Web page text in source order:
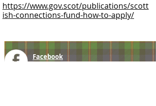
https://www.gov.scot/publications/scott
ish-connections-fund-how-to-apply/
Facebook
@ScottishSocieties